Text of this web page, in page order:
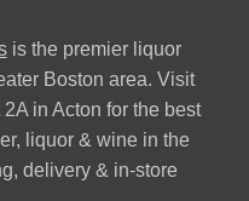
is the premier liquor
Boston area. Visit
in Acton for the best
liquor & wine in the
delivery & in-store